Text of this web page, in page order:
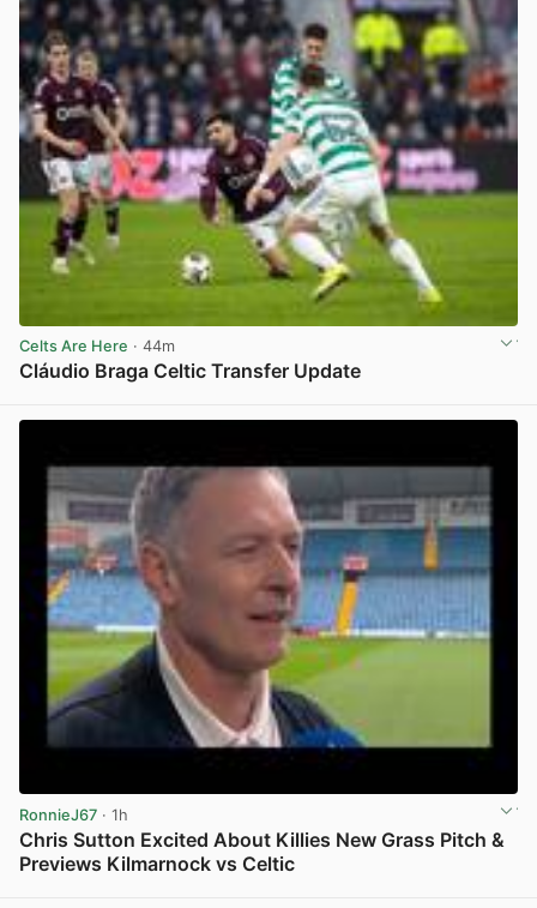
Celts Are Here · 44m
Cláudio Braga Celtic Transfer Update
RonnieJ67 · 1h
Chris Sutton Excited About Killies New Grass Pitch &
Previews Kilmarnock vs Celtic